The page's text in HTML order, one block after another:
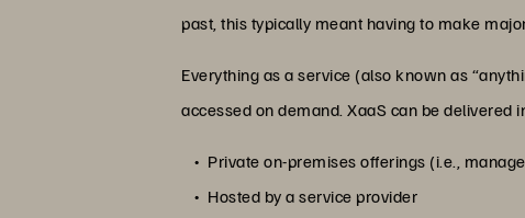
past, this typically meant having to make
Everything as a service (also known as
accessed on demand. XaaS can be delivered
Private on-premises offerings (i.e.,
Hosted by a service provider